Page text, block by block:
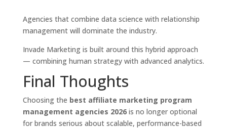
Agencies that combine data science with relationship
management will dominate the industry.
Invade Marketing is built around this hybrid approach
— combining human strategy with advanced analytics.
Final Thoughts
Choosing the best affiliate marketing program
management agencies 2026is no longer optional
for brands serious about scalable, performance-based